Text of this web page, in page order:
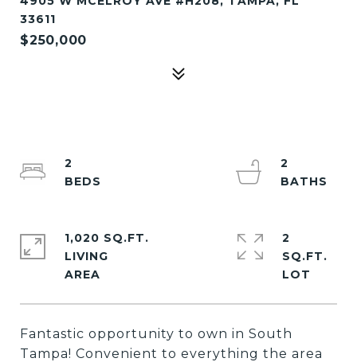
33611
$250,000
Fantastic opportunity to own in South
Tampa! Convenient to everything the area
2
2
1,020 SQ.FT.
LIVING
2
SQ.FT.